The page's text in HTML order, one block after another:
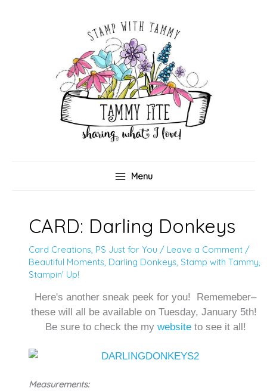
Menu
CARD: Darling Donkeys
Card Creations, PS Just for You / Leave a Comment /
Beautiful Moments, Darling Donkeys, Stamp with Tammy,
Stampin' Up!
Here's another sneak peek for you! Rememeber–
these will all be available on Tuesday, January 5th!
Be sure to check the my websiteto see it all!
Measurements: